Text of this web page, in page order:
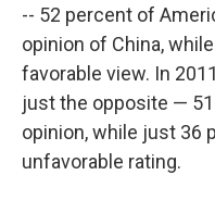
-- 52 percent of
opinion of China,
favorable view. In
just the opposite —
opinion, while just 36
unfavorable rating.